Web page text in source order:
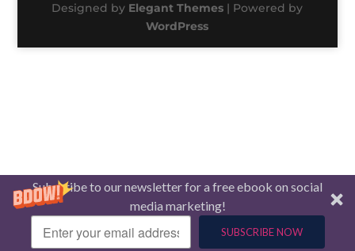
Subscribe to our newsletter for a free ebook on social
media marketing!
SUBSCRIBE NOW
Designed by Elegant Themes | Powered by
WordPress